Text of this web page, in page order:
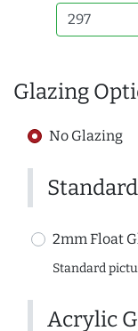
Glazing
No Glazing
2mm Float
Standard
Acrylic